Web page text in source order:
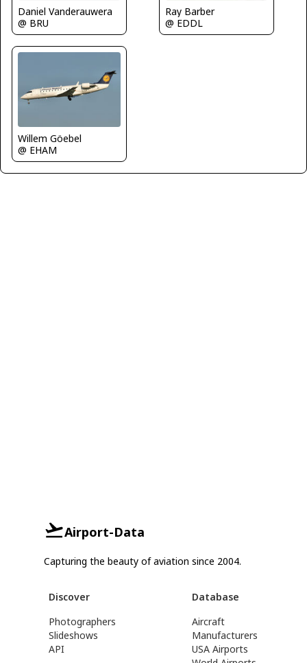
Daniel Vanderauwera
@ BRU
Ray Barber
@ EDDL
Willem Göebel
@ EHAM
Airport-Data
Capturing the beauty of aviation since 2004.
Discover
Photographers
Slideshows
API
Database
Aircraft
Manufacturers
USA Airports